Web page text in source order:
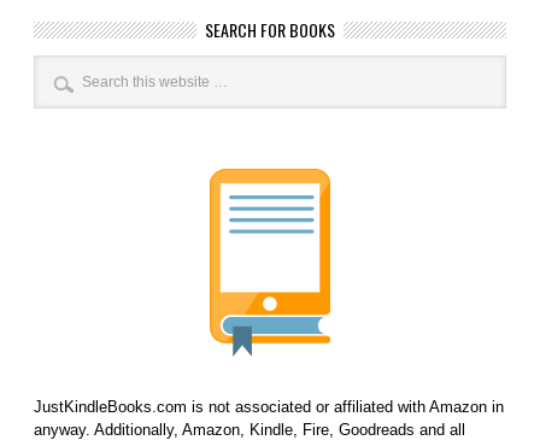
SEARCH FOR BOOKS
JustKindleBooks.com is not associated or affiliated with Amazon in
anyway. Additionally, Amazon, Kindle, Fire, Goodreads and all